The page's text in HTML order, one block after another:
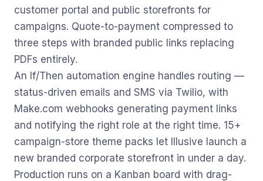
customer portal and public storefronts for
campaigns. Quote-to-payment compressed to
three steps with branded public links replacing
PDFs entirely.
An If/Then automation engine handles routing —
status-driven emails and SMS via Twilio, with
Make.com webhooks generating payment links
and notifying the right role at the right time. 15+
campaign-store theme packs let Illusive launch a
new branded corporate storefront in under a day.
Production runs on a Kanban board with drag-